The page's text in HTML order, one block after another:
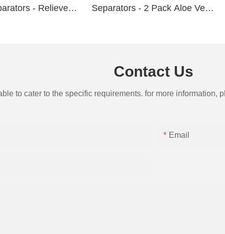
- Relieve
Separators - 2 Pack Aloe Vera
Contact Us
to cater to the specific requirements. for more
Email